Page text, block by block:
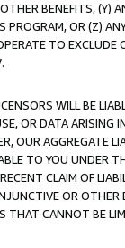
BENEFITS,
OR (Z)
TO
WILL BE
OR DATA ARISING
OUR AGGREGATE
TO YOU UNDER
CLAIM OF
OR
THAT CANNOT BE